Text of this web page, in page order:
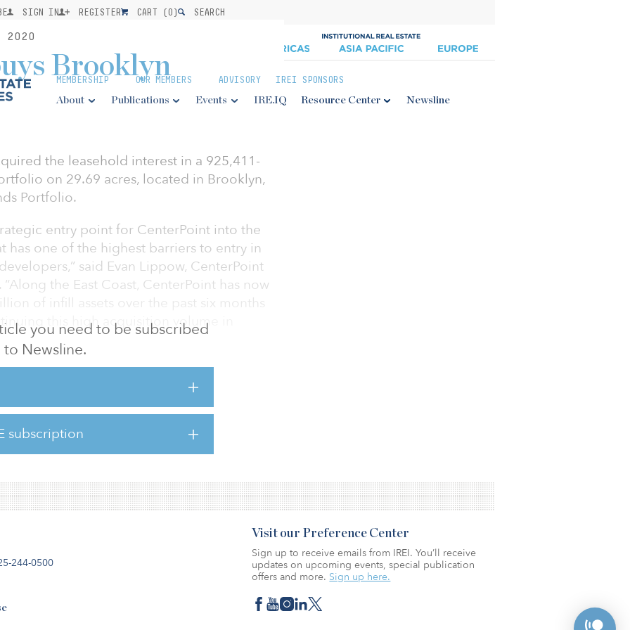
SIGN IN REGISTER CART (0) SEARCH
MEMBERSHIP OUR MEMBERS ADVISORY IREI SPONSORS
About Publications Events IRE.IQ Resource Center Newsline
2020
you need to be subscribed
to Newsline.
subscription
Brooklyn
the leasehold interest in a 925,411-
on 29.69 acres, located in Brooklyn,
Portfolio.
entry point for CenterPoint into the
has one of the highest barriers to entry in
said Evan Lippow, CenterPoint
the East Coast, CenterPoint has now
of infill assets over the past six months
this high acquisition volume in
to 13 different tenants.
a unique opportunity for CenterPoint
in the market,” said David Nenner,
of asset mana
244-0500
Visit our Preference Center
Sign up to receive emails from IREI. You’ll receive
updates on upcoming events, special publication
offers and more. Sign up here.